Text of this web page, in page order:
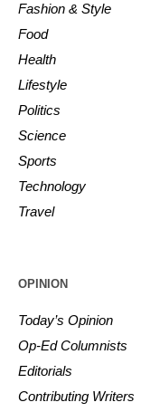
Fashion & Style
Food
Health
Lifestyle
Politics
Science
Sports
Technology
Travel
OPINION
Today’s Opinion
Op-Ed Columnists
Editorials
Contributing Writers